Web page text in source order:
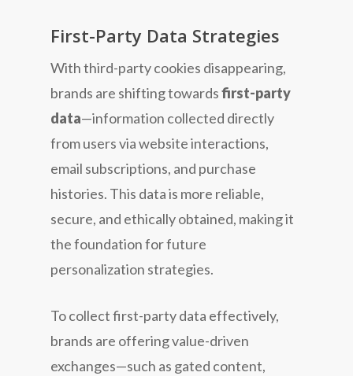
First-Party Data Strategies
With third-party cookies disappearing,
brands are shifting towardsfirst-party
data—information collected directly
from users via website interactions,
email subscriptions, and purchase
histories. This data is more reliable,
secure, and ethically obtained, making it
the foundation for future
personalization strategies.
To collect first-party data effectively,
brands are offering value-driven
exchanges—such as gated content,